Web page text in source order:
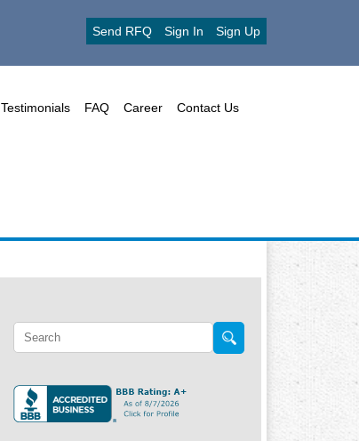
Send RFQ Sign In Sign Up
Testimonials FAQ Career Contact Us